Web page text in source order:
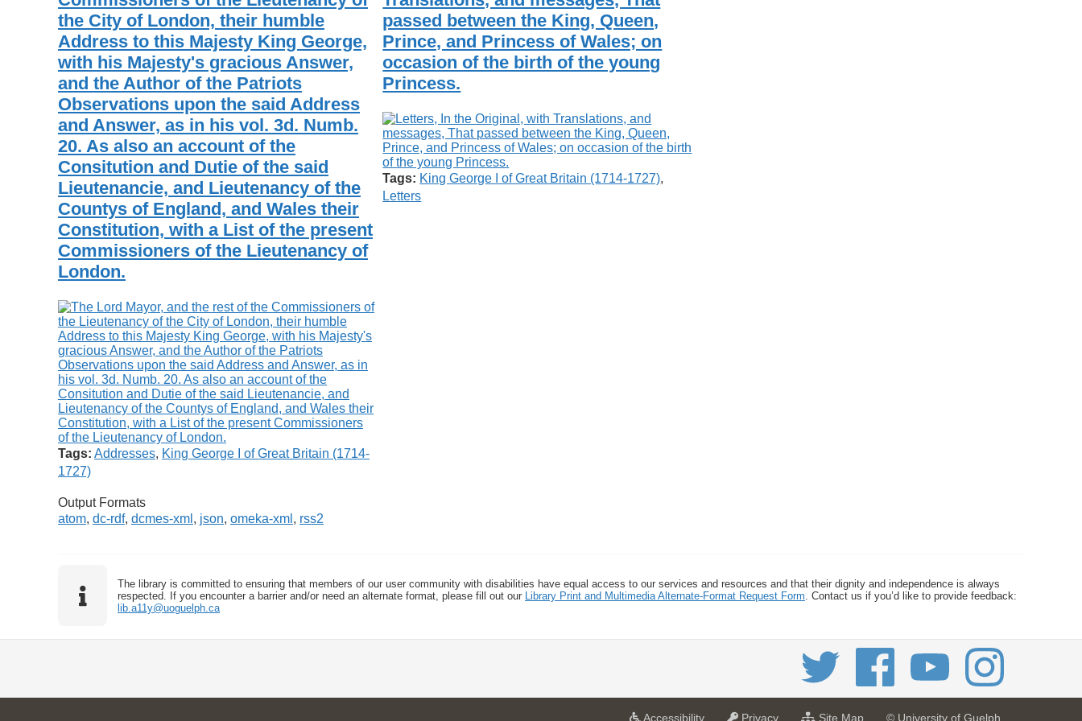
the City of London, their humble
Address to this Majesty King George,
with his Majesty's gracious Answer,
and the Author of the Patriots
Observations upon the said Address
and Answer, as in his vol. 3d. Numb.
20. As also an account of the
Consitution and Dutie of the said
Lieutenancie, and Lieutenancy of the
Countys of England, and Wales their
Constitution, with a List of the present
Commissioners of the Lieutenancy of
London.
Tags: Addresses, King George I of Great Britain (1714-
1727)
passed between the King, Queen,
Prince, and Princess of Wales; on
occasion of the birth of the young
Princess.
Tags: King George I of Great Britain (1714-1727),
Letters
Output Formats
atom, dc-rdf, dcmes-xml , json, omeka-xml , rss2
The library is committed to ensuring that members of our user community with disabilities have equal access to our services and resources and that their dignity and independence is always
respected. If you encounter a barrier and/or need an alternate format, please fill out our
Library Print and Multimedia Alternate-Format Request Form . Contact us if you’d like to provide feedback:
lib.a11y@uoguelph.ca
Accessibilitya Privacya Site Mapf © University of Guelph